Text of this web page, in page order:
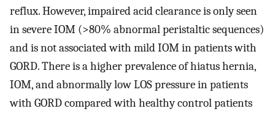
reflux. However, impaired acid clearance is only seen
in severe IOM (>80% abnormal peristaltic sequences)
and is not associated with mild IOM in patients with
GORD. There is a higher prevalence of hiatus hernia,
IOM, and abnormally low LOS pressure in patients
with GORD compared with healthy control patients